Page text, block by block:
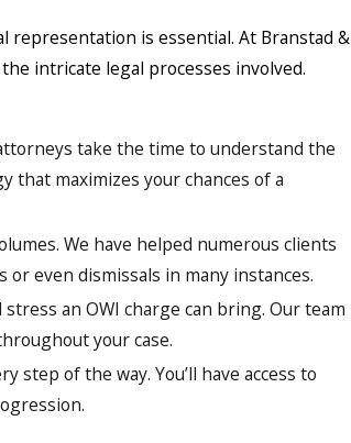
representation is essential. At Branstad &
intricate legal processes involved.
take the time to understand the
that maximizes your chances of a
We have helped numerous clients
even dismissals in many instances.
an OWI charge can bring. Our team
your case.
of the way. You’ll have access to